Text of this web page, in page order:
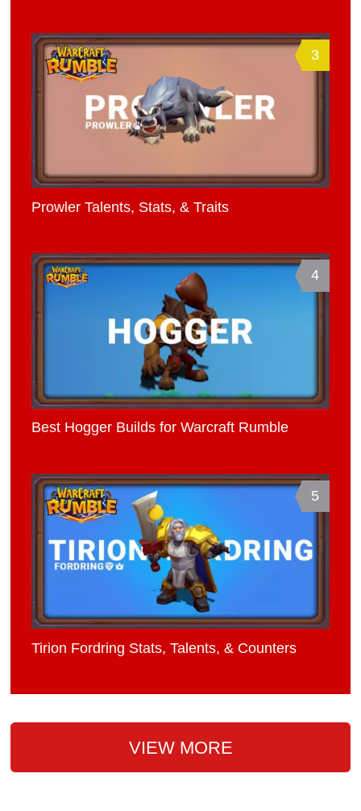
3
Prowler Talents, Stats, & Traits
4
Best Hogger Builds for Warcraft Rumble
5
Tirion Fordring Stats, Talents, & Counters
VIEW MORE